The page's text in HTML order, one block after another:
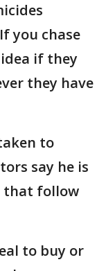
you chase
if they
they have
to
say he is
that follow
to buy or